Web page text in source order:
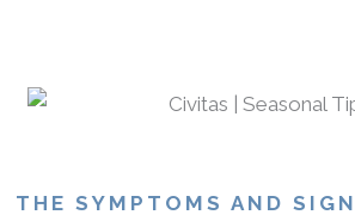
THE SYMPTOMS AND